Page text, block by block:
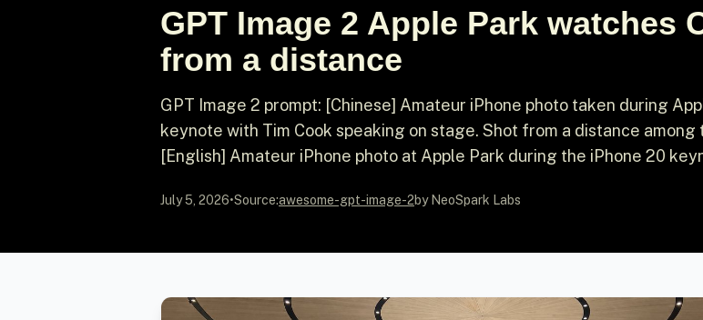
GPT Image 2 Apple Park watches
from a distance
GPT Image 2 prompt: [Chinese] Amateur iPhone photo taken during
keynote with Tim Cook speaking on stage. Shot from a distance among
[English] Amateur iPhone photo at Apple Park during the iPhone 20
July 5, 2026•Source:awesome-gpt-image-2by NeoSpark Labs